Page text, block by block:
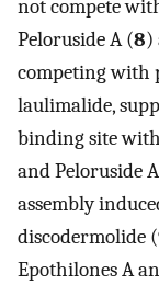
not compete
Peloruside A (8)
competing with
laulimalide,
binding site
and Peloruside
assembly
discodermolide (
Epothilones A